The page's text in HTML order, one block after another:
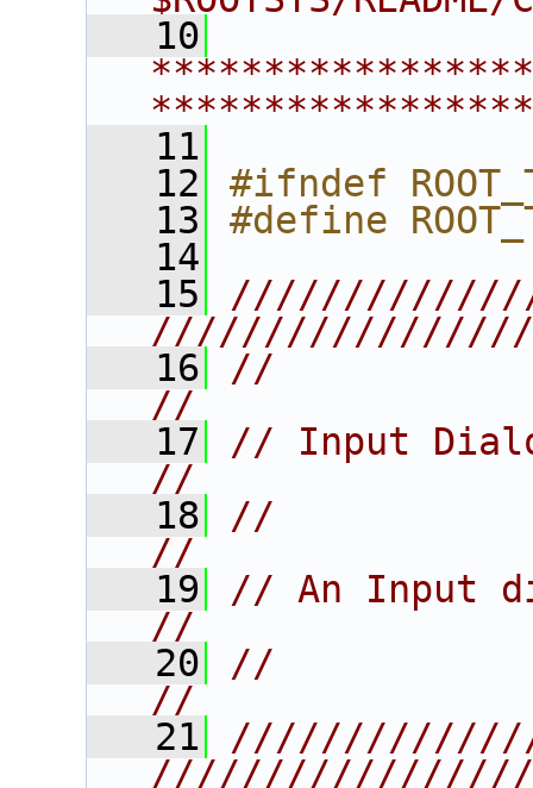
   10
   11
   12
#ifndef
   13
#define
   14
   15
   16
//
//
   17
// Input
//
   18
//
//
   19
// An Input
//
   20
//
//
   21